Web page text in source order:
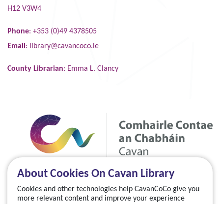
About Cookies On Cavan Library
Cookies and other technologies help CavanCoCo give you
more relevant content and improve your experience
H12 V3W4
Phone: +353 (0)49 4378505
Email : library@cavancoco.ie
County Librarian: Emma L. Clancy